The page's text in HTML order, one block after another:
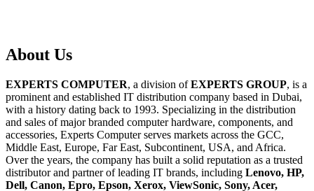
About Us
EXPERTS COMPUTER, a division ofEXPERTS GROUP, is a
prominent and established IT distribution company based in Dubai,
with a history dating back to 1993. Specializing in the distribution
and sales of major branded computer hardware, components, and
accessories, Experts Computer serves markets across the GCC,
Middle East, Europe, Far East, Subcontinent, USA, and Africa.
Over the years, the company has built a solid reputation as a trusted
distributor and partner of leading IT brands, including Lenovo, HP,
Dell, Canon, Epro, Epson, Xerox, ViewSonic, Sony, Acer,